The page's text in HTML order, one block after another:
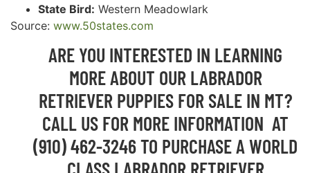
State Bird: Western Meadowlark
Source: www.50states.com
ARE YOU INTERESTED IN LEARNING
MORE ABOUT OUR LABRADOR
RETRIEVER PUPPIES FOR SALE IN MT?
CALL US FOR MORE INFORMATION AT
(910) 462-3246 TO PURCHASE A WORLD